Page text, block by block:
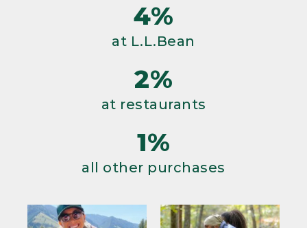
4%
at L.L.Bean
2%
at restaurants
1%
all other purchases